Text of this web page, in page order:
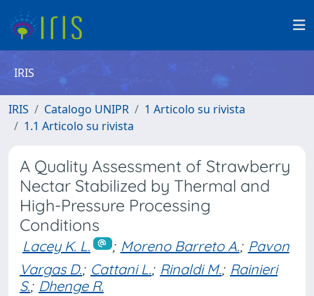
IRIS
IRIS Catalogo UNIPR
1 Articolo su rivista
1.1 Articolo su rivista
A Quality Assessment of Strawberry
Nectar Stabilized by Thermal and
High-Pressure Processing
Conditions
Lacey K. L. ; Moreno Barreto A.; Pavon
Vargas D.; Cattani L.; Rinaldi M.; Rainieri
S.; Dhenge R.